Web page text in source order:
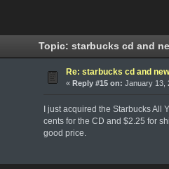
Topic: starbucks cd and
Re: starbucks cd and
« Reply #15 on: January 13,
I just acquired the Starbucks
cents for the CD and $2.25 for
good price.